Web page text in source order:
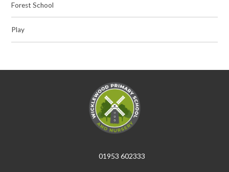
Forest School
Play
01953 602333